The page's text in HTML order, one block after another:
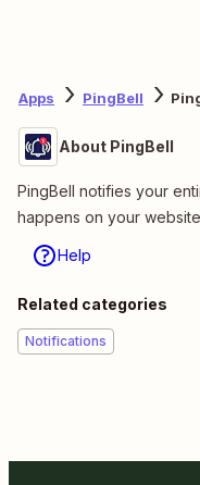
Apps PingBell
About PingBell
PingBell notifies your
happens on your
Help
Related categories
Notifications